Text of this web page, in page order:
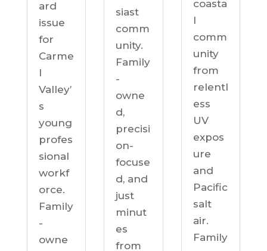
ard
issue
for
Carme
l
Valley’
s
young
profes
sional
workf
orce.
Family
-
owne
siast
comm
unity.
Family
-
owne
d,
precisi
on-
focuse
d, and
just
minut
es
from
coasta
l
comm
unity
from
relentl
ess
UV
expos
ure
and
Pacific
salt
air.
Family